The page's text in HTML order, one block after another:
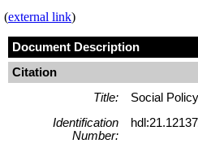
(external link)
Document Description
Citation
Title:
Social
Identification
Number: